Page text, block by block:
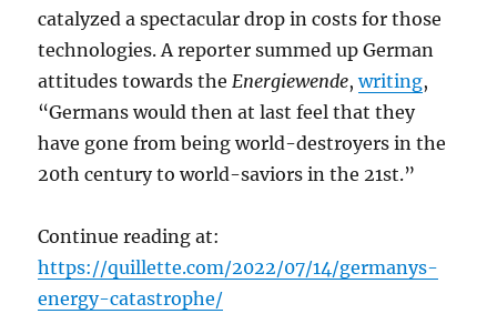
catalyzed a spectacular drop in costs for those
technologies. A reporter summed up German
attitudes towards the Energiewende,writing,
“Germans would then at last feel that they
have gone from being world-destroyers in the
20th century to world-saviors in the 21st.”
Continue reading at:
https://quillette.com/2022/07/14/germanys-
energy-catastrophe/